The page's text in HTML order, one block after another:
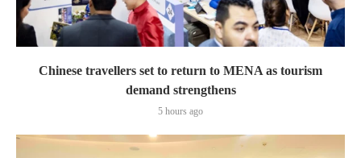
Chinese travellers set to return to MENA as tourism
demand strengthens
5 hours ago